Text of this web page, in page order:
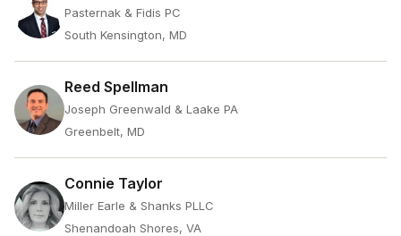
Pasternak & Fidis PC
South Kensington, MD
Reed Spellman
Joseph Greenwald & Laake PA
Greenbelt, MD
Connie Taylor
Miller Earle & Shanks PLLC
Shenandoah Shores, VA